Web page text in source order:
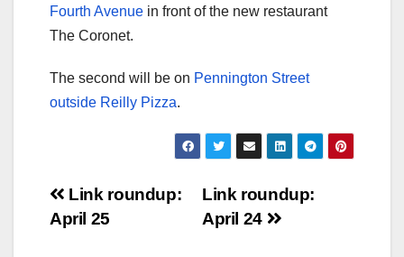
Fourth Avenue in front of the new restaurant
The Coronet.
The second will be on Pennington Street
outside Reilly Pizza.
Post
navigation
Link roundup:
April 24
Link roundup:
April 25